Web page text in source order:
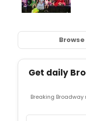
Get daily
Breaking